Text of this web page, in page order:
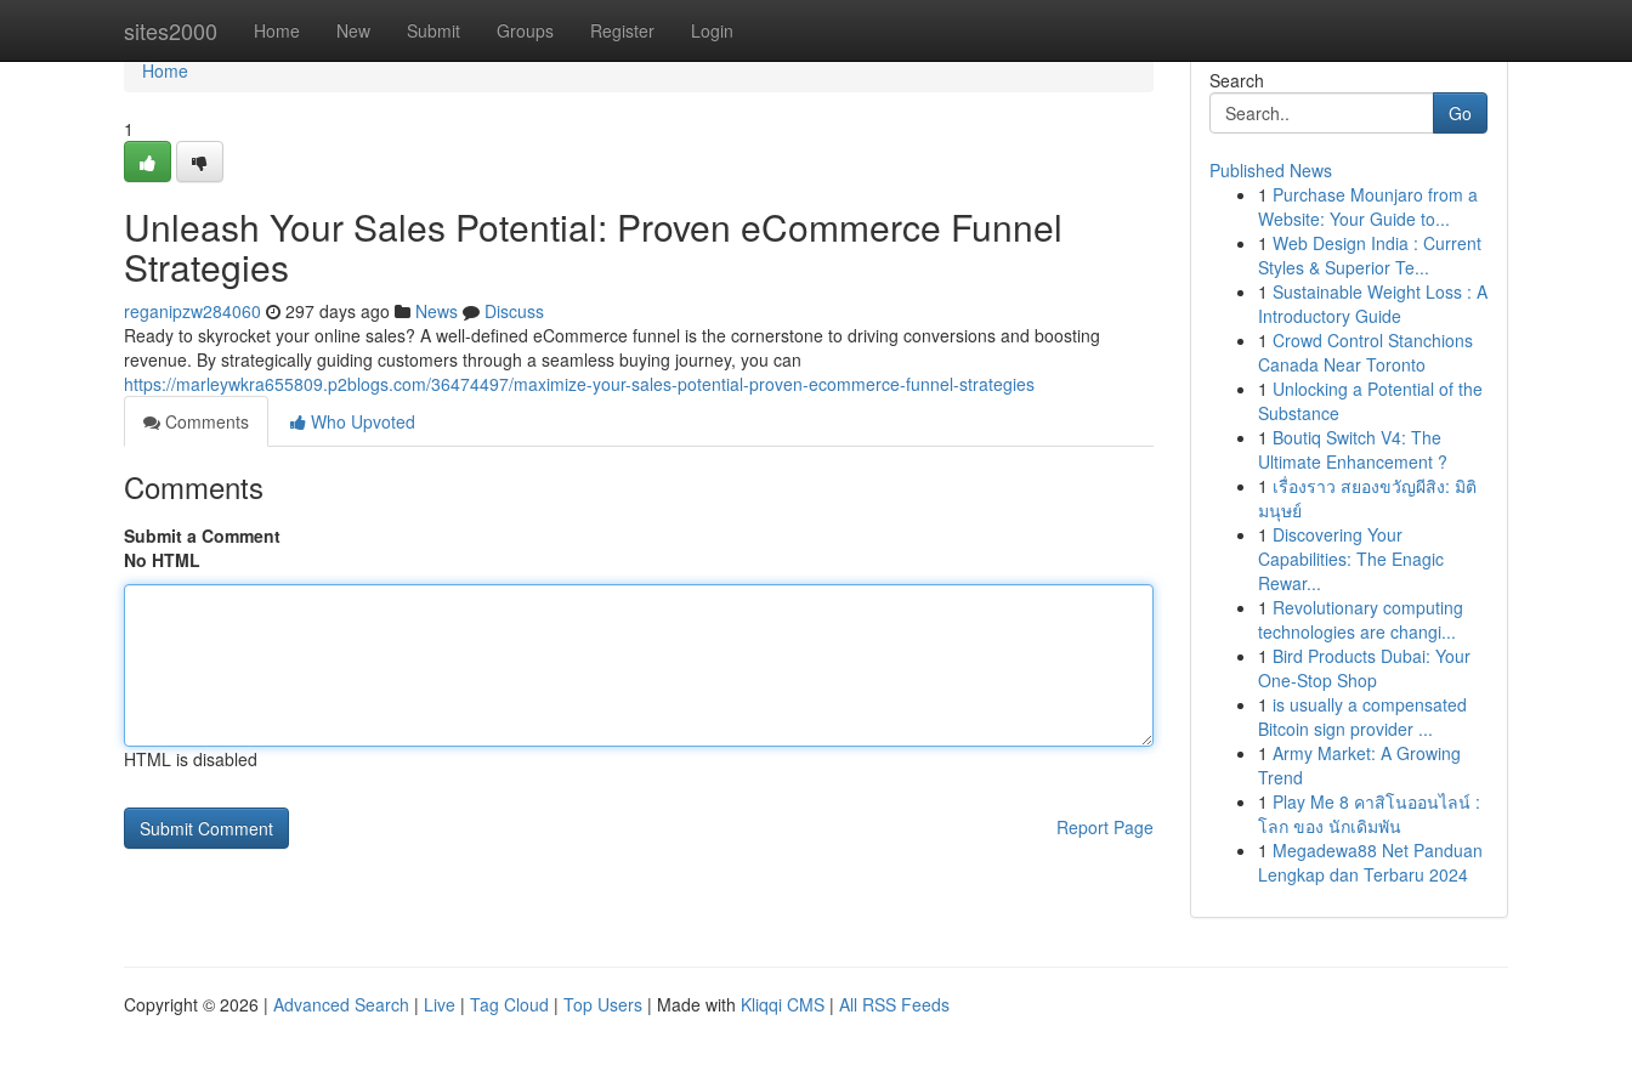
sites2000 Home New Submit Groups Register Login
Home
Home
1
Unleash Your Sales Potential: Proven eCommerce Funnel
Strategies
reganipzw284060 297 days ago News
Discuss
Ready to skyrocket your online sales? A well-defined eCommerce funnel is the cornerstone to driving conversions and boosting
revenue. By strategically guiding customers through a seamless buying journey, you can
https://marleywkra655809.p2blogs.com/36474497/maximize-your-sales-potential-proven-ecommerce-funnel-strategies
Comments
Who Upvoted
Comments
Submit a Comment
No HTML
HTML is disabled
Report Page
Search
Go
Published News
1 Purchase Mounjaro from a
Website: Your Guide to...
1 Web Design India : Current
Styles & Superior Te...
1 Sustainable Weight Loss : A
Introductory Guide
1 Crowd Control Stanchions
Canada Near Toronto
1 Unlocking a Potential of the
Substance
1 Boutiq Switch V4: The
Ultimate Enhancement ?
1 เรื่องราว สยองขวัญผีสิง: มิติ
มนุษย์
1 Discovering Your
Capabilities: The Enagic
Rewar...
1 Revolutionary computing
technologies are changi...
1 Bird Products Dubai: Your
One-Stop Shop
1 is usually a compensated
Bitcoin sign provider ...
1 Army Market: A Growing
Trend
1 Play Me 8 คาสิโนออนไลน์ :
โลก ของ นักเดิมพัน
1 Megadewa88 Net Panduan
Lengkap dan Terbaru 2024
Copyright © 2026 | Advanced Search | Live | Tag Cloud | Top Users | Made with Kliqqi CMS | All RSS Feeds